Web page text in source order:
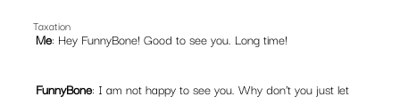
Taxation
Me: Hey FunnyBone! Good to see you. Long time!
FunnyBone: I am not happy to see you. Why don’t you just let